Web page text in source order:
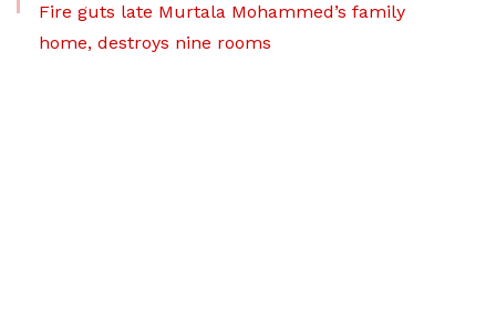
Fire guts late Murtala Mohammed’s family
home, destroys nine rooms